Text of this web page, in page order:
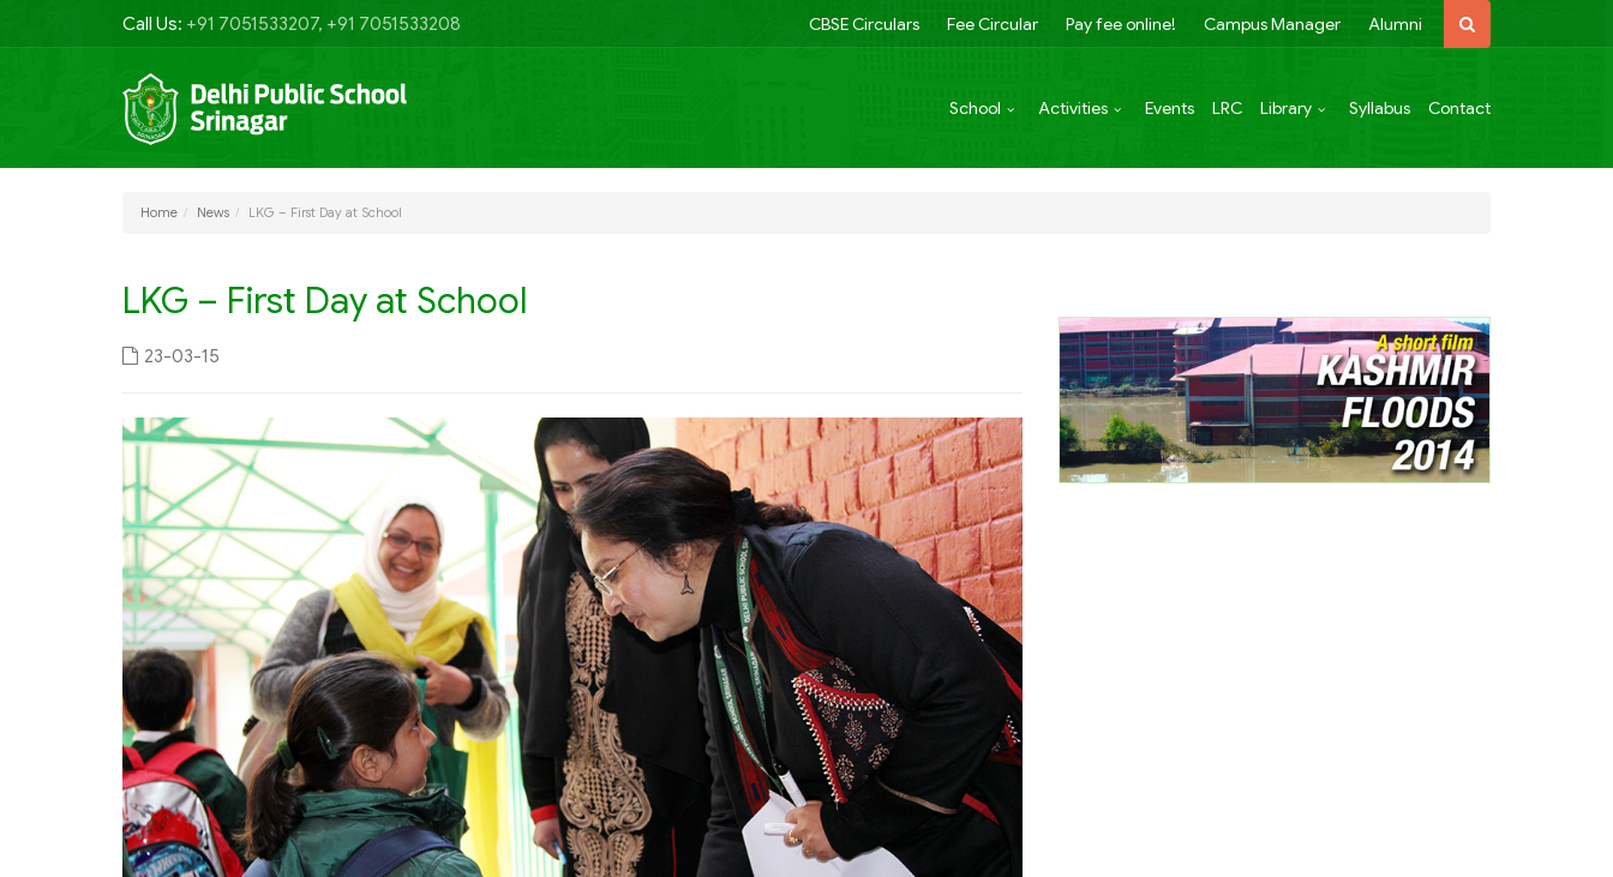
Call Us: +91 7051533207, +91 7051533208 CBSE Circulars Fee Circular Pay fee online! Campus Manager Alumni
School Activities Events LRC Library Syllabus Contact
Home News LKG – First Day at School
LKG – First Day at School
23-03-15